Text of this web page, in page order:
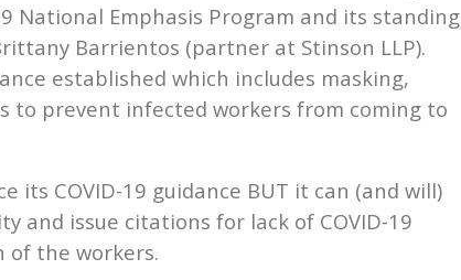
National Emphasis Program and its standing
Barrientos (partner at Stinson LLP).
established which includes masking,
to prevent infected workers from coming to
its COVID-19 guidance BUT it can (and will)
and issue citations for lack of COVID-19
of the workers.